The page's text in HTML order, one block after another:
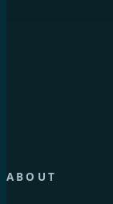
ABOUT